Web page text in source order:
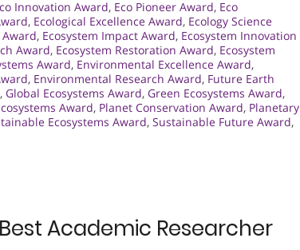
Innovation Award, Eco Pioneer Award, Eco
, Ecological Excellence Award, Ecology Science
Award, Ecosystem Impact Award, Ecosystem Innovation
Award, Ecosystem Restoration Award, Ecosystem
Award, Environmental Excellence Award,
, Environmental Research Award, Future Earth
, Global Ecosystems Award, Green Ecosystems Award,
Award, Planet Conservation Award, Planetary
Ecosystems Award, Sustainable Future Award,
Academic Researcher